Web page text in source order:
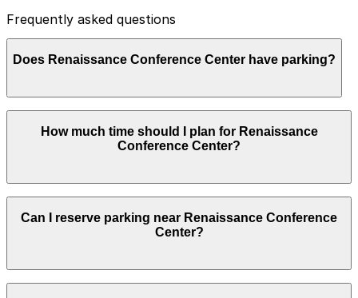
Frequently asked questions
Does Renaissance Conference Center have parking?
Renaissance Conference Center does not offer onsite
parking, but nearby options such as River East Garage
at 285 Beaubien Blvd. are available within a short walk,
smoother visit.
How much time should I plan for Renaissance
Conference Center?
Conference and event guests typically park for several
hours at a time, with some staying most of the day for
multi-session meetings or conventions, while shorter
a few hours.
Can I reserve parking near Renaissance Conference
Center?